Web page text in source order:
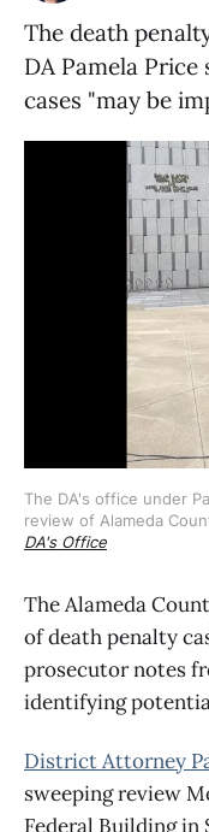
The death
DA Pamela
cases "may be
The DA's office under
review of Alameda
DA's Office
The Alameda
of death penalty
prosecutor notes
identifying
District Attorney
sweeping review
Federal Building in